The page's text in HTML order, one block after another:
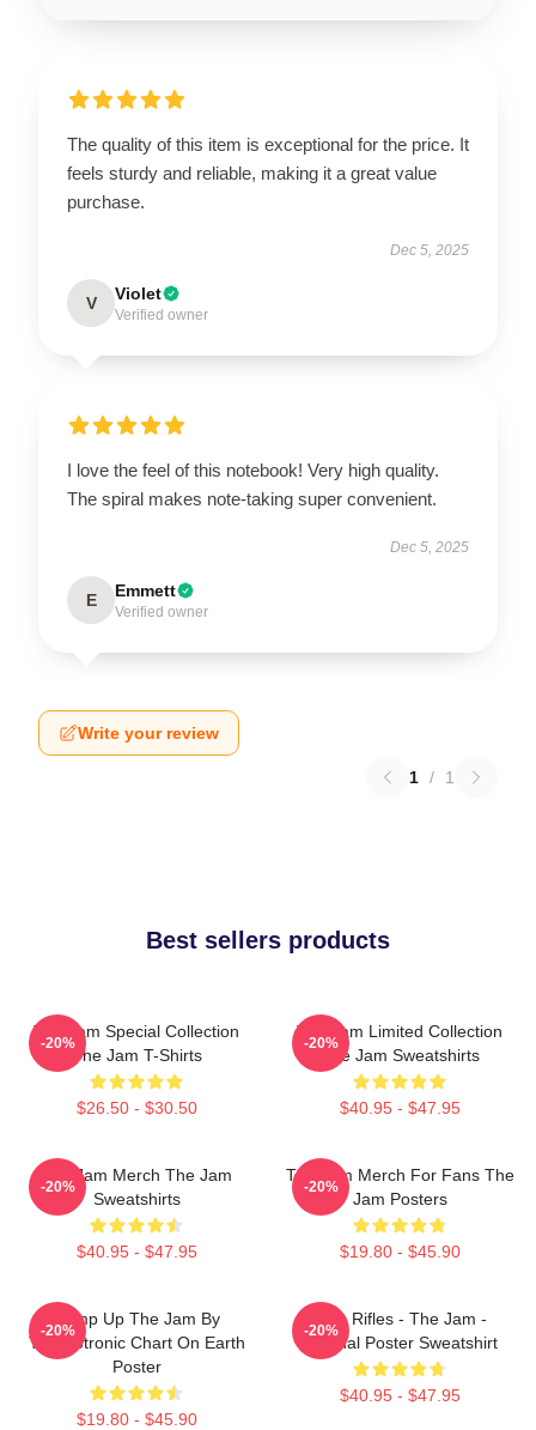
The quality of this item is exceptional for the price. It
feels sturdy and reliable, making it a great value
purchase.
Dec 5, 2025
V Violet
Verified owner
I love the feel of this notebook! Very high quality.
The spiral makes note-taking super convenient.
Dec 5, 2025
E Emmett
Verified owner
Write your review
1 / 1
Best sellers products
The Jam Special Collection
The Jam T-Shirts
$26.50 - $30.50
-20%
The Jam Limited Collection
The Jam Sweatshirts
$40.95 - $47.95
-20%
The Jam Merch The Jam
Sweatshirts
$40.95 - $47.95
-20%
The Jam Merch For Fans The
Jam Posters
$19.80 - $45.90
-20%
Pump Up The Jam By
Technotronic Chart On Earth
Poster
$19.80 - $45.90
-20%
Eton Rifles - The Jam -
Original Poster Sweatshirt
$40.95 - $47.95
-20%